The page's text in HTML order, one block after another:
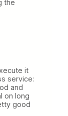
the
it
service:
and
on long
good